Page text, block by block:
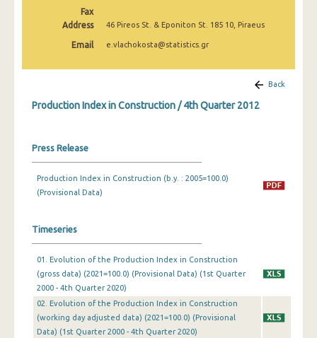
3rd Quarter 2022
2nd Quarter 2022
3rd Quarter 2021
4th Quarter 2020
2nd Quarter 2020
1st Quarter 2020
4th Quarter 2019
Fax
Address
46 Pireos St. & Eponiton St. 185 10, Piraeus
Email e.vlachokosta@statistics.gr
Back
Production Index in Construction / 4th Quarter 2012
Press Release
Production Index in Construction (b.y. : 2005=100.0)
(Provisional Data)
Timeseries
01. Evolution of the Production Index in Construction
(gross data) (2021=100.0) (Provisional Data) (1st Quarter
2000 - 4th Quarter 2020)
02. Evolution of the Production Index in Construction
(working day adjusted data) (2021=100.0) (Provisional
Data) (1st Quarter 2000 - 4th Quarter 2020)